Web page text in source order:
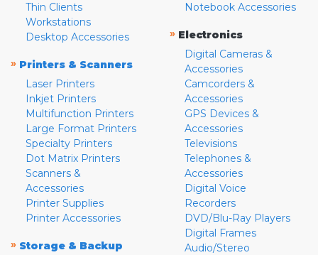
Thin Clients
Workstations
Desktop Accessories
» Printers & Scanners
Laser Printers
Inkjet Printers
Multifunction Printers
Large Format Printers
Specialty Printers
Dot Matrix Printers
Scanners &
Accessories
Printer Supplies
Printer Accessories
» Storage & Backup
Notebook Accessories
» Electronics
Digital Cameras &
Accessories
Camcorders &
Accessories
GPS Devices &
Accessories
Televisions
Telephones &
Accessories
Digital Voice
Recorders
DVD/Blu-Ray Players
Digital Frames
Audio/Stereo